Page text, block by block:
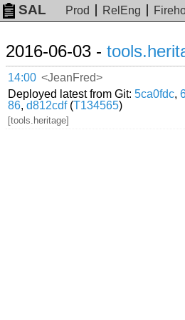
SAL Prod RelEng
2016-06-03 -
14:00 <JeanFred>
Deployed latest from Git:5ca0fdc,
86,d812cdf(T134565)
[tools.heritage]